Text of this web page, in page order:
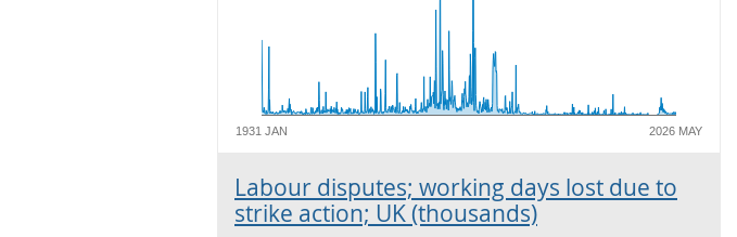
1931 JAN 2026 MAY
Labour disputes; working days lost due to
strike action; UK (thousands)